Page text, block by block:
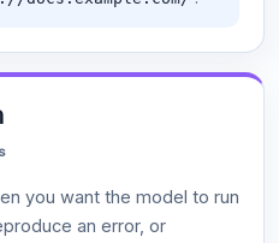
you want the model to run
an error, or